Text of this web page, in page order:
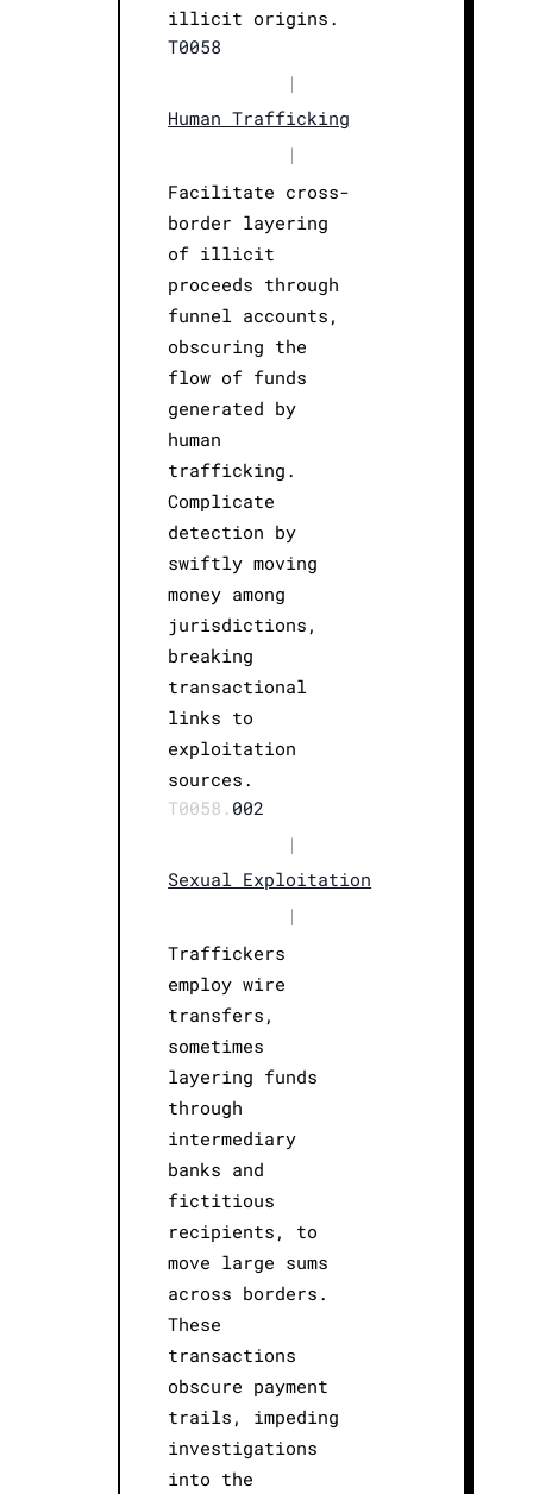
illicit origins.
T0058
|
Human Trafficking
|
Facilitate cross-
border layering
of illicit
proceeds through
funnel accounts,
obscuring the
flow of funds
generated by
human
trafficking.
Complicate
detection by
swiftly moving
money among
jurisdictions,
breaking
transactional
links to
exploitation
sources.
T0058. 002
|
Sexual Exploitation
|
Traffickers
employ wire
transfers,
sometimes
layering funds
through
intermediary
banks and
fictitious
recipients, to
move large sums
across borders.
These
transactions
obscure payment
trails, impeding
investigations
into the